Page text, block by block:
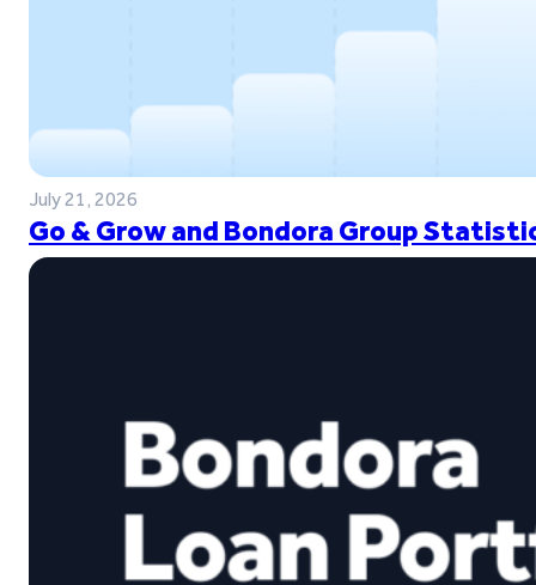
July 21, 2026
Go & Grow and Bondora Group